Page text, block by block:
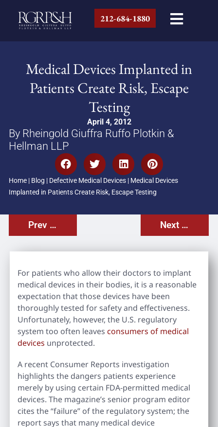
212-684-1880
Medical Devices Implanted in
Patients Create Risk, Escape
Testing
April 4, 2012
By Rheingold Giuffra Ruffo Plotkin &
Hellman LLP
Home| Blog | Defective Medical Devices| Medical Devices
Implanted in Patients Create Risk, Escape Testing
Prev Post Next Post
For patients who allow their doctors to implant
medical devices in their bodies, it is a reasonable
expectation that those devices have been
thoroughly tested for safety and effectiveness.
Unfortunately, however, the U.S. regulatory
system too often leaves consumers of medical
devices unprotected.
A recent Consumer Reports investigation
highlights the dangers patients experience
merely by using certain FDA-permitted medical
devices. The magazine’s senior program editor
cites the “failure” of the regulatory system; the
report says that many medical device